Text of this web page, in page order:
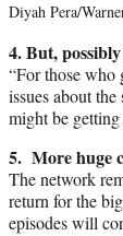
Diyah Pera/
4. But,
“For those who
issues about
might be
5. More huge
The network
return for the
episodes will